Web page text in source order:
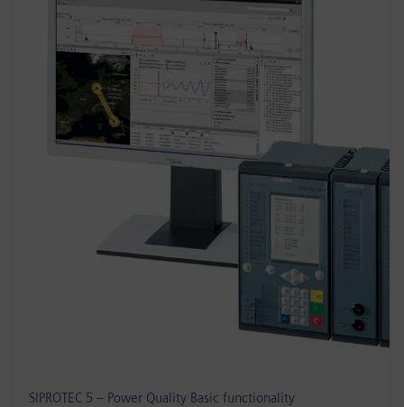
SIPROTEC 5 – Power Quality Basic functionality